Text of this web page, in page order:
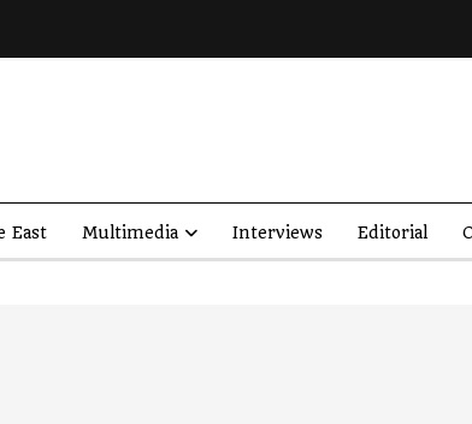
East Multimedia Interviews Editorial